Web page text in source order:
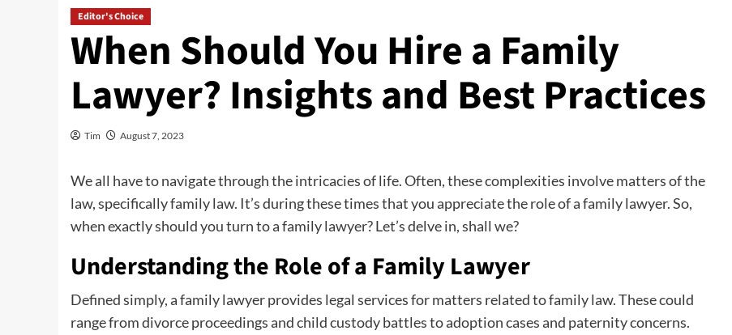
Editor's Choice
When Should You Hire a Family
Lawyer? Insights and Best Practices
Tim August 7, 2023
We all have to navigate through the intricacies of life. Often, these complexities involve matters of the
law, specifically family law. It’s during these times that you appreciate the role of a family lawyer. So,
when exactly should you turn to a family lawyer? Let’s delve in, shall we?
Understanding the Role of a Family Lawyer
Defined simply, a family lawyer provides legal services for matters related to family law. These could
range from divorce proceedings and child custody battles to adoption cases and paternity concerns.